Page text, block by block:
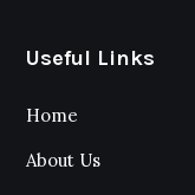
Useful Links
Home
About Us